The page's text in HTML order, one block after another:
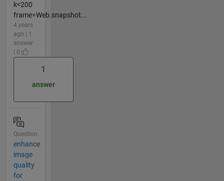
k<200
frame=Web.snapshot...
4 years
ago | 1
answer
| 0
1
answer
Question
enhance
image
quality
for